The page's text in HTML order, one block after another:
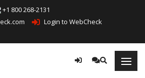
+1 800 268-2131
Login to WebCheck